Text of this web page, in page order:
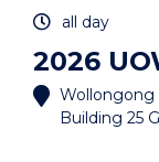
all day
2026
Wollongong
Building 25